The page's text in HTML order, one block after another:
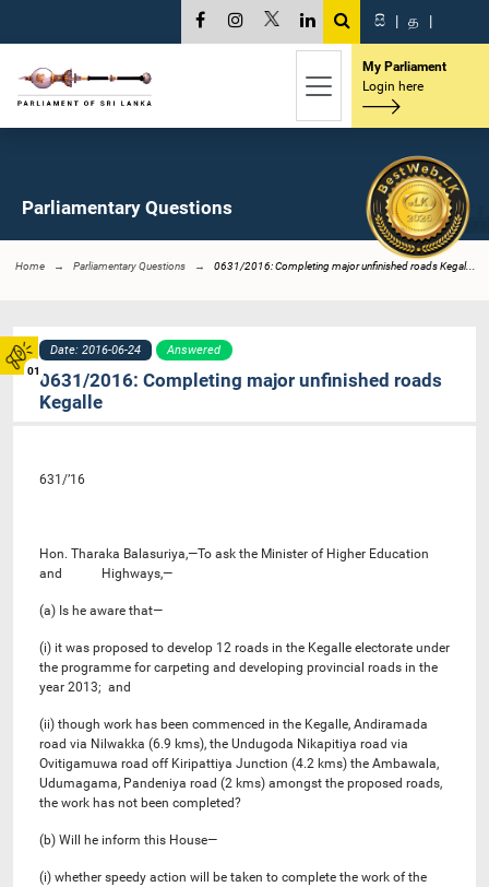
01
සි | த |
My Parliament
Login here
Parliamentary Questions
Home Parliamentary Questions 0631/2016: Completing major unfinished roads Kegal...
Date: 2016-06-24 Answered
0631/2016: Completing major unfinished roads
Kegalle
631/’16
Hon. Tharaka Balasuriya,—To ask the Minister of Higher Education
and Highways,—
(a) Is he aware that—
(i) it was proposed to develop 12 roads in the Kegalle electorate under
the programme for carpeting and developing provincial roads in the
year 2013; and
(ii) though work has been commenced in the Kegalle, Andiramada
road via Nilwakka (6.9 kms), the Undugoda Nikapitiya road via
Ovitigamuwa road off Kiripattiya Junction (4.2 kms) the Ambawala,
Udumagama, Pandeniya road (2 kms) amongst the proposed roads,
the work has not been completed?
(b) Will he inform this House—
(i) whether speedy action will be taken to complete the work of the